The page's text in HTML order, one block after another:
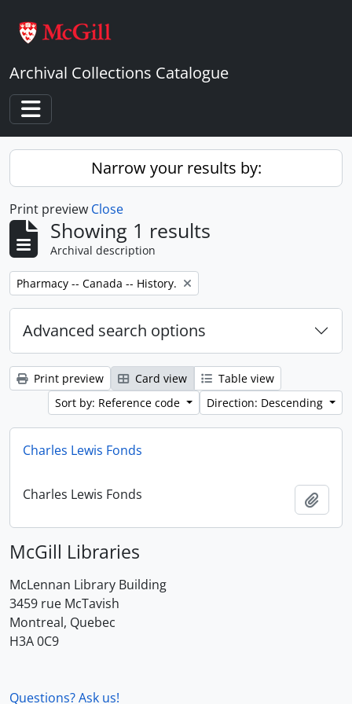
Archival Collections Catalogue
Toggle navigation
Narrow your results by:
Print preview Close
Showing 1 results
Archival description
Remove filter:
Pharmacy -- Canada -- History.
Advanced search options
Print preview Card view
Table view
Sort by: Reference code
Direction: Descending
Charles Lewis Fonds
Charles Lewis Fonds
McGill Libraries
McLennan Library Building
3459 rue McTavish
Montreal, Quebec
H3A 0C9
Questions? Ask us!